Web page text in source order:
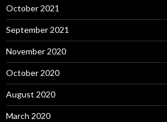
October 2021
September 2021
November 2020
October 2020
August 2020
March 2020